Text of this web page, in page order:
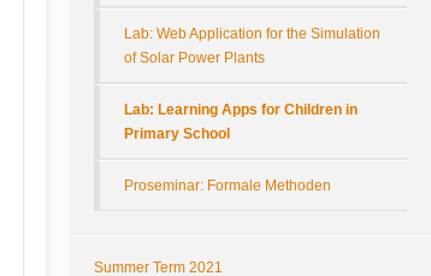
Lab: Web Application for the Simulation
of Solar Power Plants
Lab: Learning Apps for Children in
Primary School
Proseminar: Formale Methoden
Summer Term 2021